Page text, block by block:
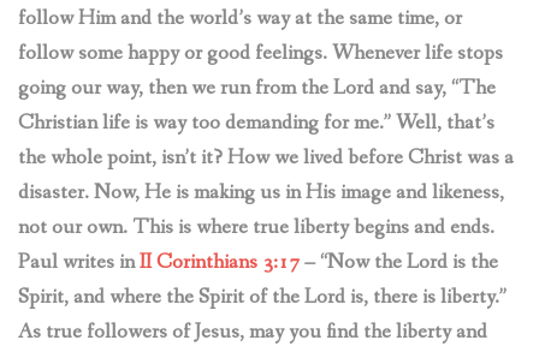
follow Him and the world’s way at the same time, or
follow some happy or good feelings. Whenever life stops
going our way, then we run from the Lord and say, “The
Christian life is way too demanding for me.” Well, that’s
the whole point, isn’t it? How we lived before Christ was a
disaster. Now, He is making us inHis image and likeness,
not our own. This is where true liberty begins and ends.
Paul writes inII Corinthians 3:17– “Now the Lord is the
Spirit, and where the Spirit of the Lord is, there is liberty.”
As true followers of Jesus, may you find the liberty and